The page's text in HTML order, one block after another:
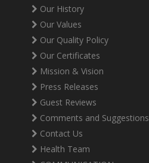
Our History
Our Values
Our Quality Policy
Our Certificates
Mission & Vision
Press Releases
Guest Reviews
Comments and Suggestions
Contact Us
Health Team